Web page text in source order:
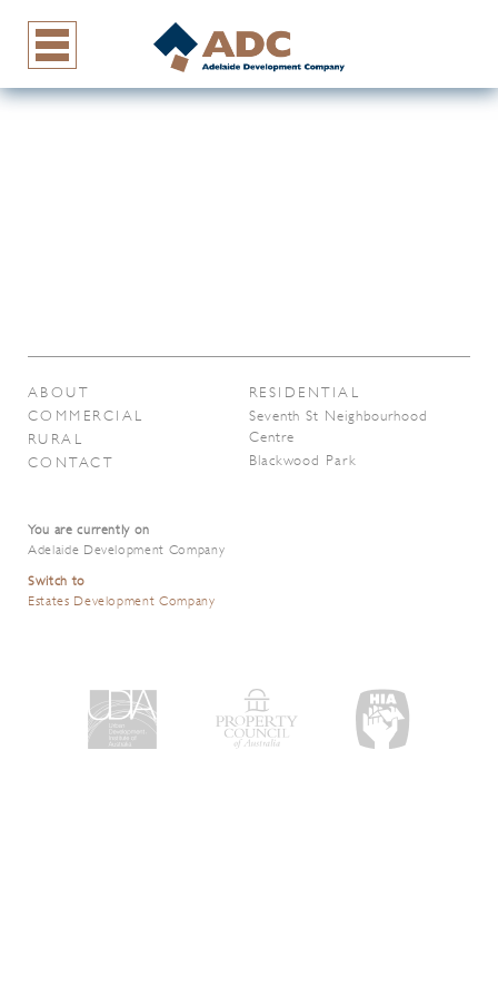
ABOUT
COMMERCIAL
RURAL
CONTACT
RESIDENTIAL
Seventh St Neighbourhood
Centre
Blackwood Park
You are currently on
Adelaide Development Company
Switch to
Estates Development Company